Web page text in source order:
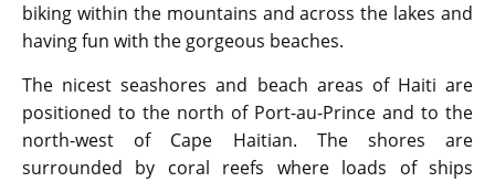
biking within the mountains and across the lakes and
having fun with the gorgeous beaches.
The nicest seashores and beach areas of Haiti are
positioned to the north of Port-au-Prince and to the
north-west of Cape Haitian. The shores are
surrounded by coral reefs where loads of ships